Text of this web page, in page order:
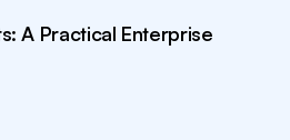
A Practical Enterprise